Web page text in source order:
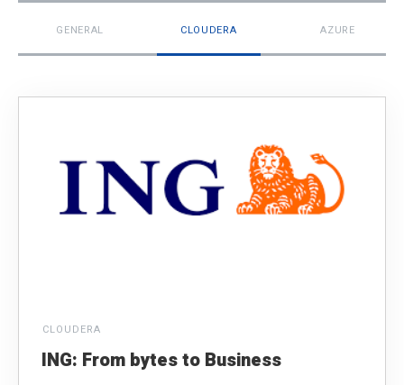
GENERAL CLOUDERA AZURE
CLOUDERA
ING: From bytes to Business